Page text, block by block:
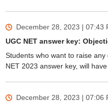
December 28, 2023 | 07:43
UGC NET answer key:
Students who want to raise
NET 2023 answer key, will
December 28, 2023 | 07:06